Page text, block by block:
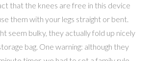
that the knees are free in this device
them with your legs straight or bent.
seem bulky, they actually fold up nicely
bag. One warning: although they